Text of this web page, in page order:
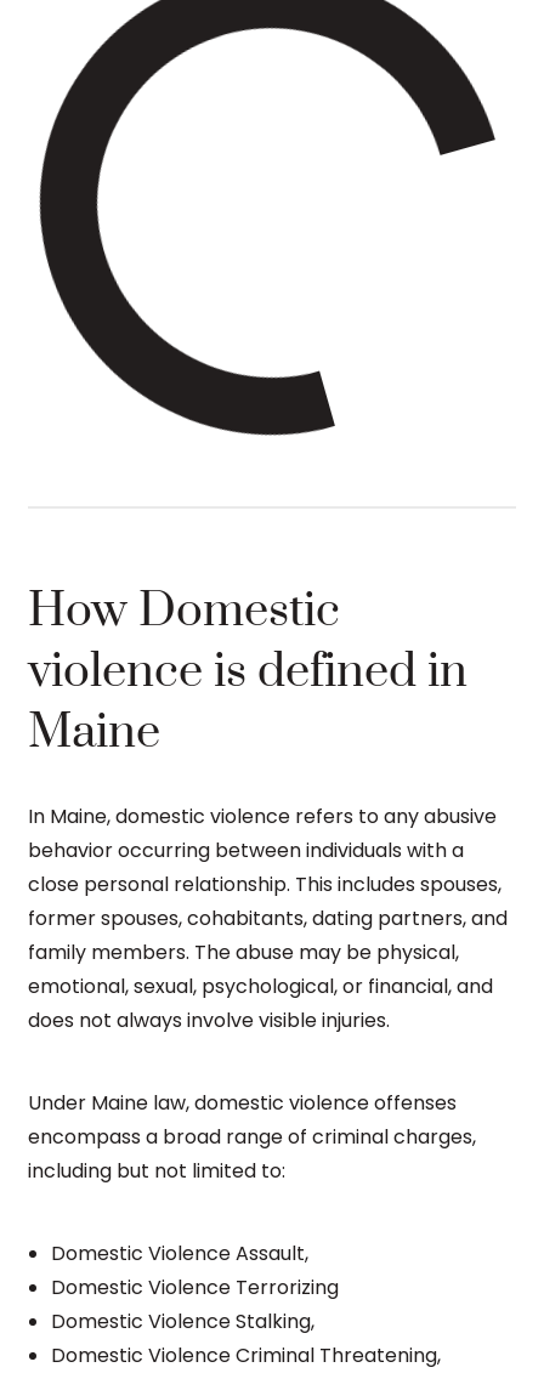
How Domestic
violence is defined in
Maine
In Maine, domestic violence refers to any abusive
behavior occurring between individuals with a
close personal relationship. This includes spouses,
former spouses, cohabitants, dating partners, and
family members. The abuse may be physical,
emotional, sexual, psychological, or financial, and
does not always involve visible injuries.
Under Maine law, domestic violence offenses
encompass a broad range of criminal charges,
including but not limited to:
Domestic Violence Assault,
Domestic Violence Terrorizing
Domestic Violence Stalking,
Domestic Violence Criminal Threatening,